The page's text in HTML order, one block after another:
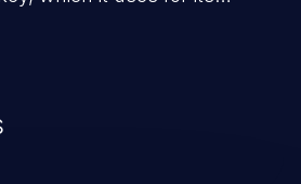
(see FSCT-2022-0054).